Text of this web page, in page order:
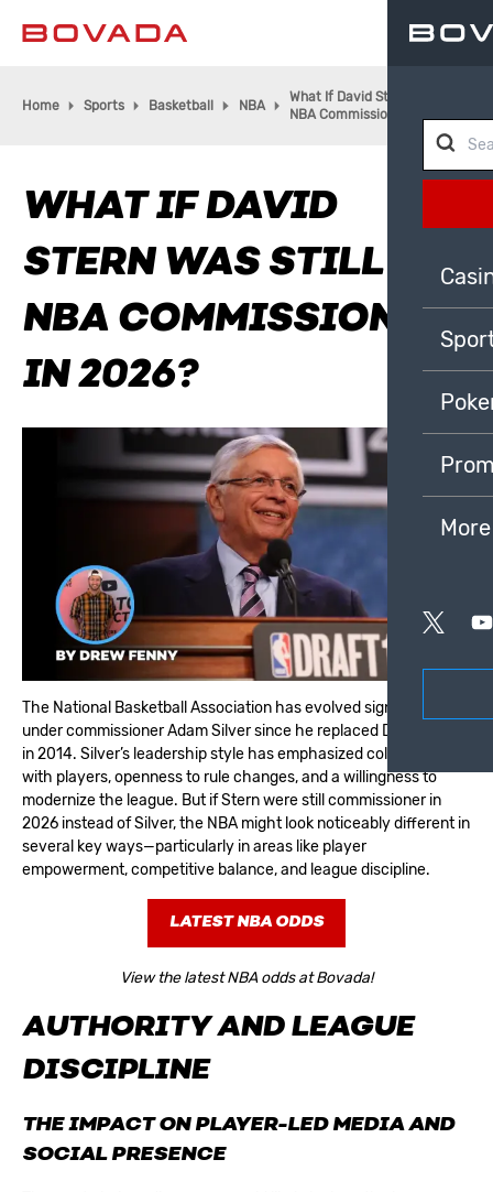
Home Sports Basketball NBA
What If David Stern was Still
NBA Commissioner in 2026?
WHAT IF DAVID
STERN WAS STILL
NBA COMMISSIONER
IN 2026?
The National Basketball Association has evolved significantly
under commissioner Adam Silver since he replaced David Stern
in 2014. Silver’s leadership style has emphasized collaboration
with players, openness to rule changes, and a willingness to
modernize the league. But if Stern were still commissioner in
2026 instead of Silver, the NBA might look noticeably different in
several key ways—particularly in areas like player
empowerment, competitive balance, and league discipline.
LATEST NBA ODDS
View the latest NBA odds at Bovada!
AUTHORITY AND LEAGUE
DISCIPLINE
THE IMPACT ON PLAYER-LED MEDIA AND
SOCIAL PRESENCE
More